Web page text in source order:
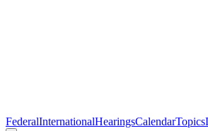
FederalInternationalHearingsCalendarTopics